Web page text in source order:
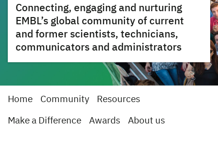
Connecting, engaging and nurturing
EMBL’s global community of current
and former scientists, technicians,
communicators and administrators
Home Community Resources
Make a Difference Awards About us